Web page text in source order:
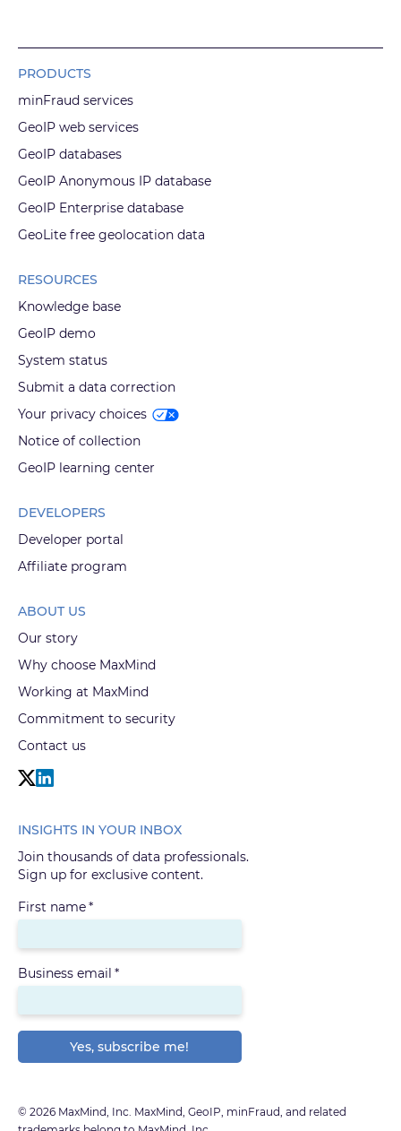
PRODUCTS
minFraud services
GeoIP web services
GeoIP databases
GeoIP Anonymous IP database
GeoIP Enterprise database
GeoLite free geolocation data
RESOURCES
Knowledge base
GeoIP demo
System status
Submit a data correction
Your privacy choices
Notice of collection
GeoIP learning center
DEVELOPERS
Developer portal
Affiliate program
ABOUT US
Our story
Why choose MaxMind
Working at MaxMind
Commitment to security
Contact us
INSIGHTS IN YOUR INBOX
Join thousands of data professionals.
Sign up for exclusive content.
First name*
Business email *
© 2026 MaxMind, Inc. MaxMind, GeoIP, minFraud, and related